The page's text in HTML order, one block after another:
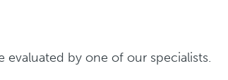
by one of our specialists.